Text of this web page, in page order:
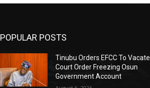
POPULAR POSTS
Tinubu Orders EFCC To Vacate
Court Order Freezing Osun
Government Account